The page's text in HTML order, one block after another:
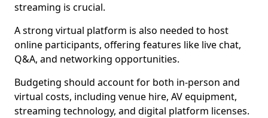
streaming is crucial.
A strong virtual platform is also needed to host
online participants, offering features like live chat,
Q&A, and networking opportunities.
Budgeting should account for both in-person and
virtual costs, including venue hire, AV equipment,
streaming technology, and digital platform licenses.